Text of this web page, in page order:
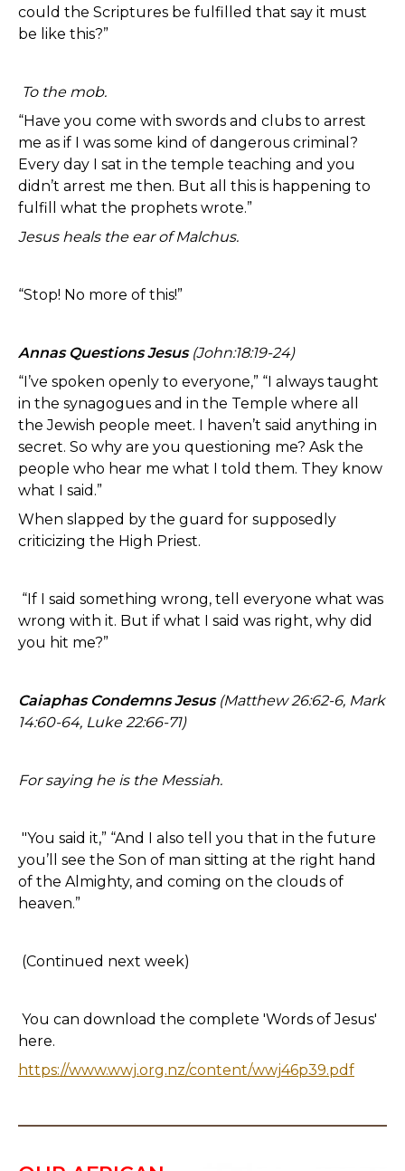
could the Scriptures be fulfilled that say it must
be like this?”
To the mob.
“Have you come with swords and clubs to arrest
me as if I was some kind of dangerous criminal?
Every day I sat in the temple teaching and you
didn’t arrest me then. But all this is happening to
fulfill what the prophets wrote.”
Jesus heals the ear of Malchus.
“Stop! No more of this!”
Annas Questions Jesus (John:18:19-24)
“I’ve spoken openly to everyone,” “I always taught
in the synagogues and in the Temple where all
the Jewish people meet. I haven’t said anything in
secret. So why are you questioning me? Ask the
people who hear me what I told them. They know
what I said.”
When slapped by the guard for supposedly
criticizing the High Priest.
“If I said something wrong, tell everyone what was
wrong with it. But if what I said was right, why did
you hit me?”
Caiaphas Condemns Jesus (Matthew 26:62-6, Mark
14:60-64, Luke 22:66-71)
For saying he is the Messiah.
"You said it,” “And I also tell you that in the future
you’ll see the Son of man sitting at the right hand
of the Almighty, and coming on the clouds of
heaven.”
(Continued next week)
You can download the complete 'Words of Jesus'
here.
https://www.wwj.org.nz/content/wwj46p39.pdf